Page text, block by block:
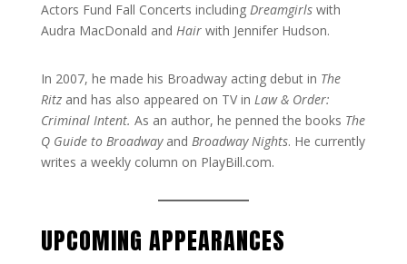
Actors Fund Fall Concerts including Dreamgirlswith
Audra MacDonald and Hairwith Jennifer Hudson.
In 2007, he made his Broadway acting debut in The
Ritz and has also appeared on TV in Law & Order:
Criminal Intent. As an author, he penned the books The
Q Guide to Broadwayand Broadway Nights. He currently
writes a weekly column on PlayBill.com.
UPCOMING APPEARANCES